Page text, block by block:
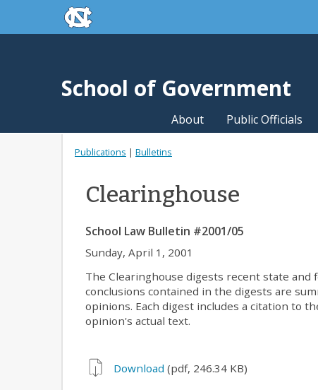
Skip to main contentskip to the end of the global utility bar
School of Government
About Public Officials
Publications | Bulletins
Clearinghouse
School Law Bulletin #2001/05
Sunday, April 1, 2001
The Clearinghouse digests recent state and
conclusions contained in the digests are
opinions. Each digest includes a citation to
opinion's actual text.
Download (pdf, 246.34 KB)